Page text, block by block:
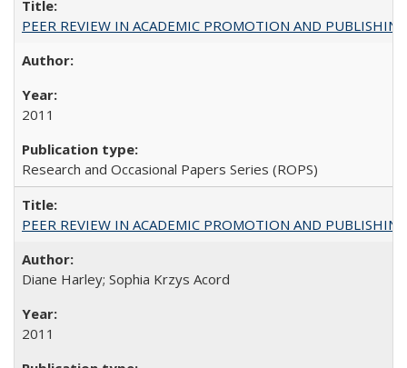
PEER REVIEW IN ACADEMIC PROMOTION AND
2011
Research and Occasional Papers Series (ROPS)
PEER REVIEW IN ACADEMIC PROMOTION AND
Diane Harley; Sophia Krzys Acord
2011